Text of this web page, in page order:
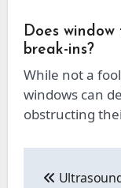
Does
break-ins?
While not a
windows can
obstructing
navigation